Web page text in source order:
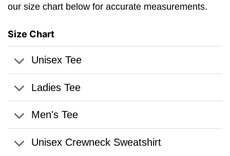
our size chart below for accurate measurements.
Size Chart
Unisex Tee
Ladies Tee
Men's Tee
Unisex Crewneck Sweatshirt